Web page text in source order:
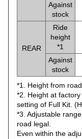
Against
stock
REAR
Ride
height
*1
Against
stock
*1. Height from
*2. Height at
setting of Full Kit.
*3. Adjustable
road legal.
Even within the